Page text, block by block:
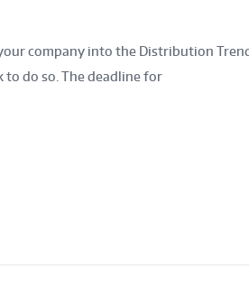
company into the Distribution
to do so. The deadline for